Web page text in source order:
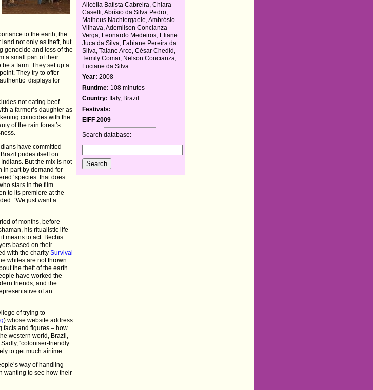
to the earth, the
not only as theft, but
genocide and loss of the
a small part of their
a farm. They set up a
They try to offer
displays for
not eating beef
a farmer’s daughter as
coincides with the
of the rain forest’s
have committed
prides itself on
But the mix is not
in part by demand for
‘species’ that does
stars in the film
to its premiere at the
“We just want a
of months, before
his ritualistic life
means to act. Bechis
based on their
with the charitySurvival
whites are not thrown
the theft of the earth
have worked the
friends, and the
of an
of trying to
) whose website address
facts and figures – how
western world, Brazil,
‘coloniser-friendly’
to get much airtime.
way of handling
wanting to see how their
Alicélia Batista Cabreira, Chiara
Caselli, Abrísio da Silva Pedro,
Matheus Nachtergaele, Ambrósio
Vilhava, Ademilson Concianza
Verga, Leonardo Medeiros, Eliane
Juca da Silva, Fabiane Pereira da
Silva, Taiane Arce, César Chedid,
Temily Comar, Nelson Concianza,
Luciane da Silva
Year: 2008
Runtime: 108 minutes
Country: Italy, Brazil
Festivals:
EIFF 2009
Search database: